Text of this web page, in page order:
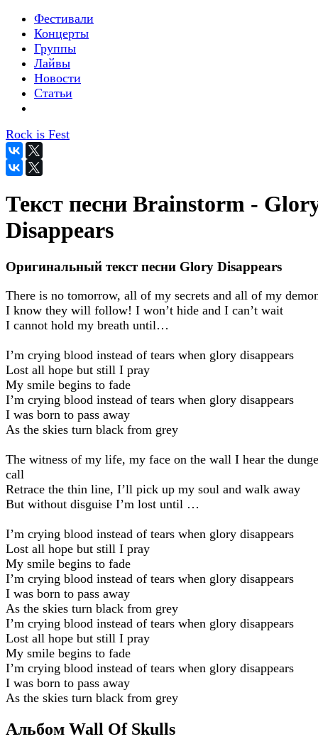
Фестивали
Концерты
Группы
Лайвы
Новости
Статьи
Rock is Fest
Текст песни Brainstorm -
Disappears
Оригинальный текст песни Glory Disappears
There is no tomorrow, all of my secrets and all of my
I know they will follow! I won’t hide and I can’t wait
I cannot hold my breath until…
I’m crying blood instead of tears when glory disappears
Lost all hope but still I pray
My smile begins to fade
I’m crying blood instead of tears when glory disappears
I was born to pass away
As the skies turn black from grey
The witness of my life, my face on the wall I hear the
call
Retrace the thin line, I’ll pick up my soul and walk away
But without disguise I’m lost until …
I’m crying blood instead of tears when glory disappears
Lost all hope but still I pray
My smile begins to fade
I’m crying blood instead of tears when glory disappears
I was born to pass away
As the skies turn black from grey
I’m crying blood instead of tears when glory disappears
Lost all hope but still I pray
My smile begins to fade
I’m crying blood instead of tears when glory disappears
I was born to pass away
As the skies turn black from grey
Альбом Wall Of Skulls